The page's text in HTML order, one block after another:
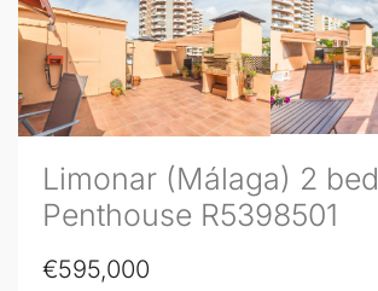
Limonar (Málaga) 2 bed
Penthouse R5398501
€595,000